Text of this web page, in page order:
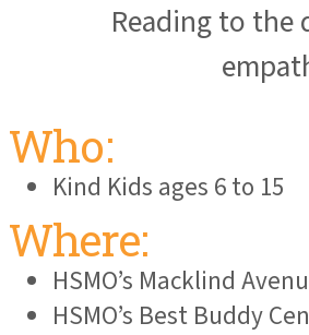
Reading to
Who:
Kind Kids ages 6 to 15
Where:
HSMO’s Macklind
HSMO’s Best Buddy